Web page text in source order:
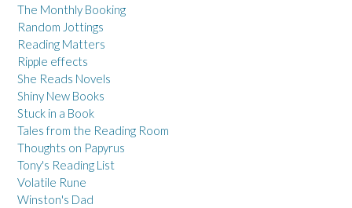
The Monthly Booking
Random Jottings
Reading Matters
Ripple effects
She Reads Novels
Shiny New Books
Stuck in a Book
Tales from the Reading Room
Thoughts on Papyrus
Tony's Reading List
Volatile Rune
Winston's Dad